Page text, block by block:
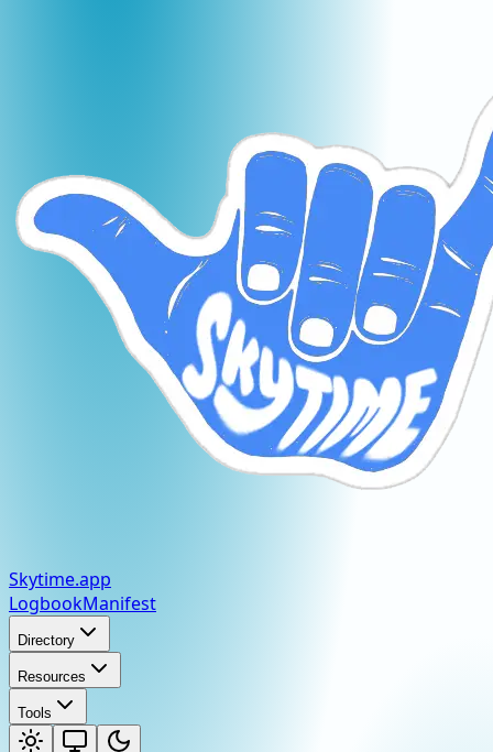
Skytime.app
LogbookManifest
Directory
Resources
Tools